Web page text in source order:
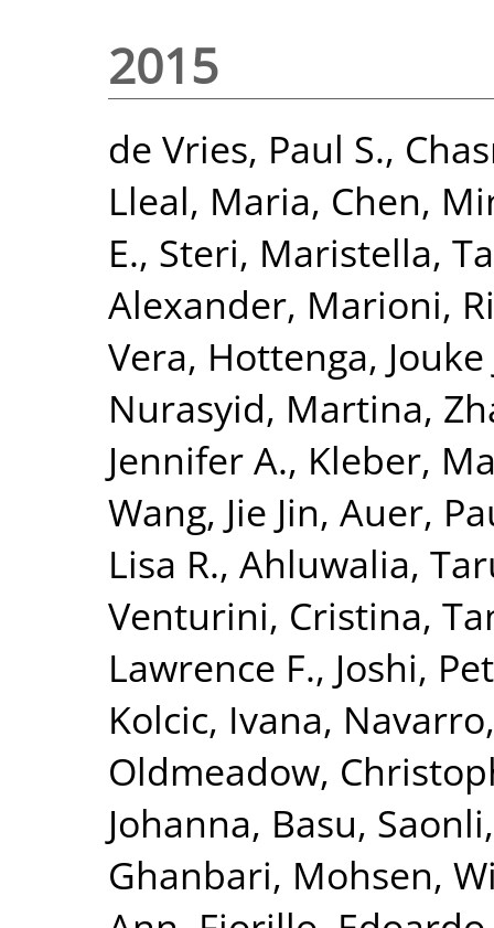
2015
de Vries, Paul S.,
Lleal, Maria, Chen,
E., Steri, Maristella,
Alexander, Marioni,
Vera, Hottenga, Jouke
Nurasyid, Martina,
Jennifer A., Kleber,
Wang, Jie Jin, Auer,
Lisa R., Ahluwalia,
Venturini, Cristina,
Lawrence F., Joshi,
Kolcic, Ivana,
Oldmeadow,
Johanna, Basu, Saonli
Ghanbari, Mohsen,